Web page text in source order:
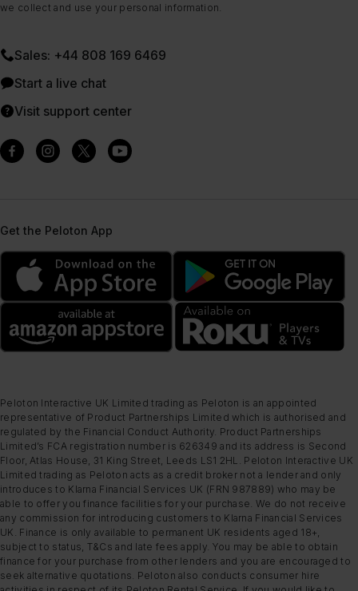
we collect and use your personal information.
Sales: +44 808 169 6469
Start a live chat
Visit support center
Get the Peloton App
Peloton Interactive UK Limited trading as Peloton is an appointed
representative of Product Partnerships Limited which is authorised and
regulated by the Financial Conduct Authority. Product Partnerships
Limited’s FCA registration number is 626349 and its address is Second
Floor, Atlas House, 31 King Street, Leeds LS1 2HL. Peloton Interactive UK
Limited trading as Peloton acts as a credit broker not a lender and only
introduces to Klarna Financial Services UK (FRN 987889) who may be
able to offer you finance facilities for your purchase. We do not receive
any commission for introducing customers to Klarna Financial Services
UK. Finance is only available to permanent UK residents aged 18+,
subject to status, T&Cs and late fees apply. You may be able to obtain
finance for your purchase from other lenders and you are encouraged to
seek alternative quotations. Peloton also conducts consumer hire